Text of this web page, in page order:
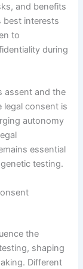
and benefits
best interests
to
during
assent and the
legal consent is
autonomy
essential
testing.
the
shaping
Different